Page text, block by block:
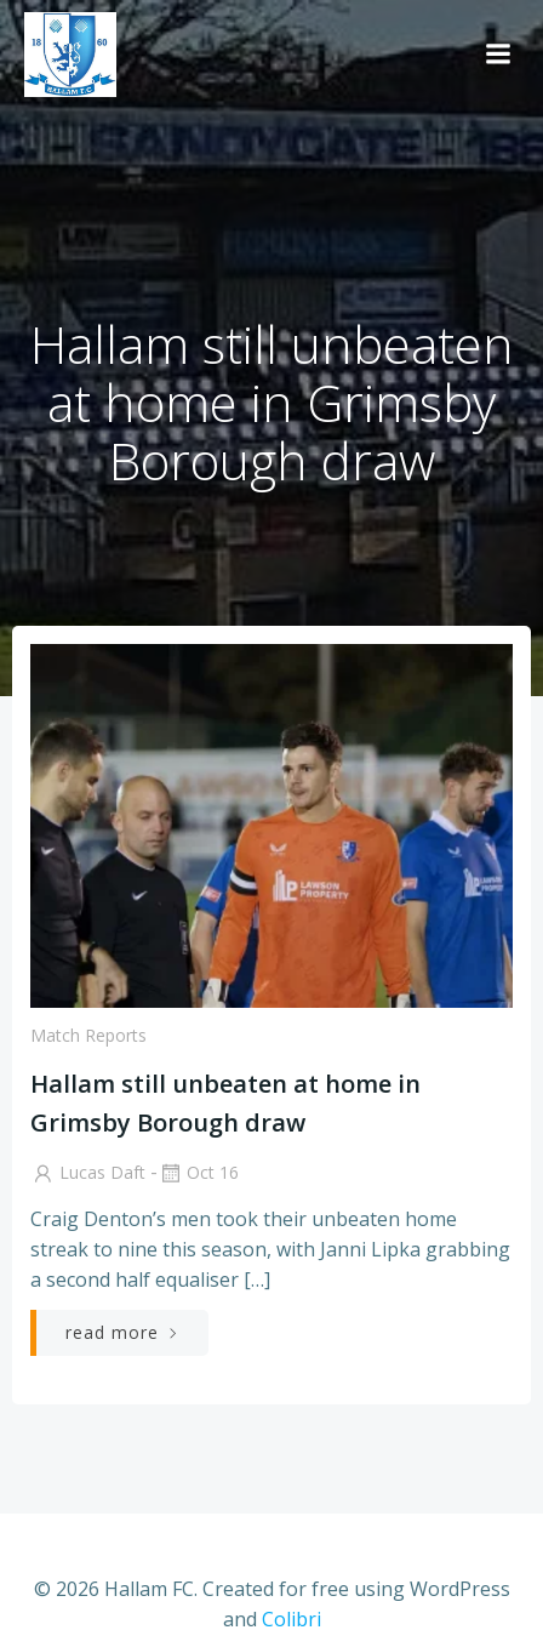
Skip
to
content
Hallam still unbeaten
at home in Grimsby
Borough draw
Match Reports
Hallam still unbeaten at home in
Grimsby Borough draw
Lucas Daft - Oct 16
Craig Denton’s men took their unbeaten home
streak to nine this season, with Janni Lipka grabbing
a second half equaliser […]
read more
© 2026 Hallam FC. Created for free using WordPress
and Colibri